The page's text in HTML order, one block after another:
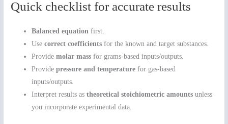
Quick checklist for accurate results
Balanced equation first.
Usecorrect coefficients for the known and target substances.
Providemolar mass for grams-based inputs/outputs.
Providepressure and temperature for gas-based
inputs/outputs.
Interpret results astheoretical stoichiometric amounts unless
you incorporate experimental data.